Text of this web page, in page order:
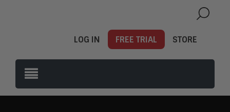
LOG IN FREE TRIAL STORE